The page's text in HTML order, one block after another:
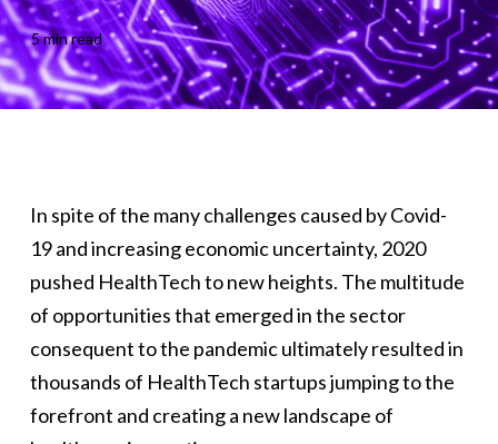
5 min read
In spite of the many challenges caused by Covid-
19 and increasing economic uncertainty, 2020
pushed HealthTech to new heights. The multitude
of opportunities that emerged in the sector
consequent to the pandemic ultimately resulted in
thousands of HealthTech startups jumping to the
forefront and creating a new landscape of